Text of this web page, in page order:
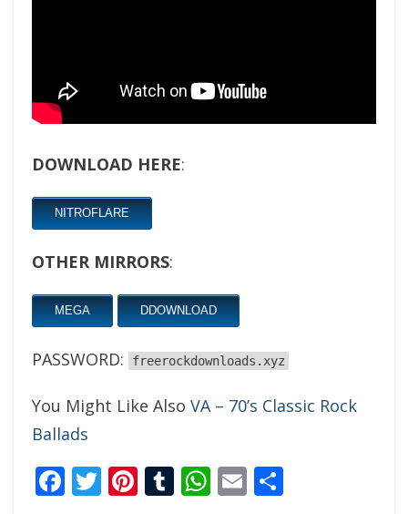
DOWNLOAD HERE:
NITROFLARE
OTHER MIRRORS:
MEGA DDOWNLOAD
PASSWORD: freerockdownloads.xyz
You Might Like Also VA – 70’s Classic Rock
Ballads
Facebook
Twitter
Pinterest
Tumblr
WhatsApp
Email